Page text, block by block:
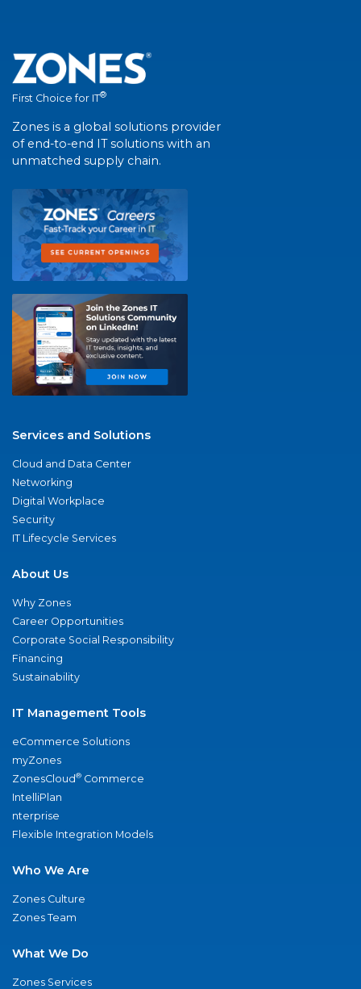
First Choice for IT®
Zones is a global solutions provider
of end-to-end IT solutions with an
unmatched supply chain.
Services and Solutions
Cloud and Data Center
Networking
Digital Workplace
Security
IT Lifecycle Services
About Us
Why Zones
Career Opportunities
Corporate Social Responsibility
Financing
Sustainability
IT Management Tools
eCommerce Solutions
myZones
ZonesCloud® Commerce
IntelliPlan
nterprise
Flexible Integration Models
Who We Are
Zones Culture
Zones Team
What We Do
Zones Services